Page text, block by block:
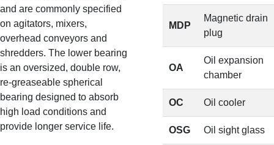
and are commonly specified
on agitators, mixers,
overhead conveyors and
shredders. The lower bearing
is an oversized, double row,
re-greaseable spherical
bearing designed to absorb
high load conditions and
provide longer service life.
MDP
Magnetic drain
plug
OA
Oil expansion
chamber
OC Oil cooler
OSG Oil sight glass